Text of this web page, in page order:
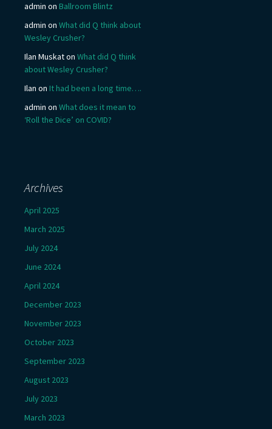
admin on Ballroom Blintz
admin on What did Q think about
Wesley Crusher?
Ilan Muskaton What did Q think
about Wesley Crusher?
Ilan on It had been a long time….
admin on What does it mean to
‘Roll the Dice’ on COVID?
Archives
April 2025
March 2025
July 2024
June 2024
April 2024
December 2023
November 2023
October 2023
September 2023
August 2023
July 2023
March 2023